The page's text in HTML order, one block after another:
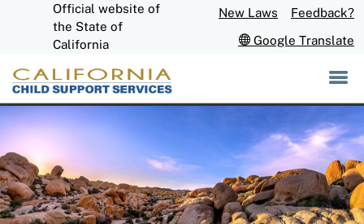
Official website of
the State of
California
New Laws
Feedback?
Google Translate